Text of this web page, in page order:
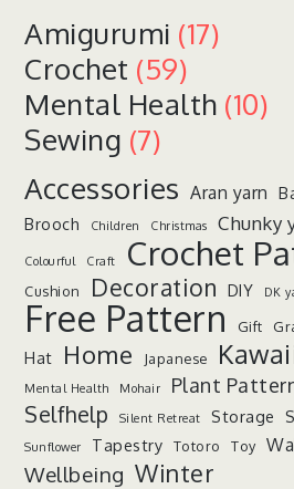
Amigurumi (17)
Crochet (59)
Mental Health (10)
Sewing (7)
Accessories Aran yarn
Brooch Children Christmas Chunky
Colourful Craft Crochet
Cushion
Decoration DIY DK
Free Pattern Gift
Hat Home Japanese
Mental Health Mohair Plant
Selfhelp Silent Retreat Storage
Sunflower Tapestry Totoro Toy
Wellbeing Winter